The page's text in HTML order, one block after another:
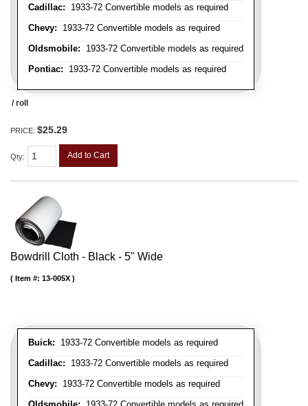
Cadillac: 1933-72 Convertible models as required
Chevy: 1933-72 Convertible models as required
Oldsmobile: 1933-72 Convertible models as required
Pontiac: 1933-72 Convertible models as required
/ roll
PRICE: $25.29
Qty: Add to Cart
Bowdrill Cloth - Black - 5" Wide
Buick: 1933-72 Convertible models as required
Cadillac: 1933-72 Convertible models as required
Chevy: 1933-72 Convertible models as required
Item #: 13-005X